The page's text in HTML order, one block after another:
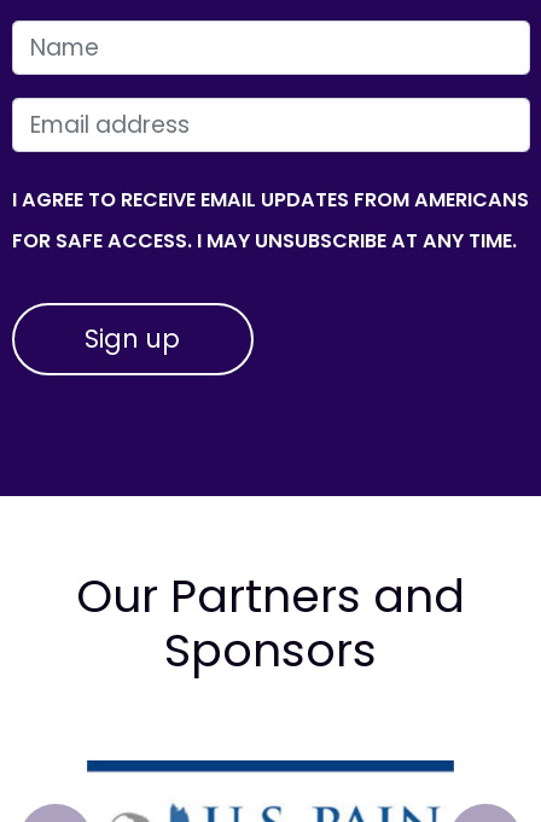
FIRST NAME
EMAIL
I AGREE TO RECEIVE EMAIL UPDATES FROM AMERICANS
FOR SAFE ACCESS. I MAY UNSUBSCRIBE AT ANY TIME.
Our Partners and
Sponsors